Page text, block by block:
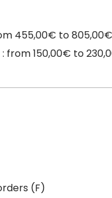
455,00€ to 805,00€
from 150,00€ to
(F)